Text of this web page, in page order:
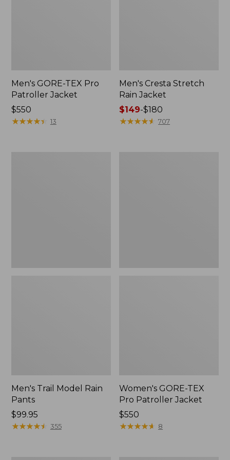
Men's GORE-TEX Pro
Patroller Jacket
Price:
$550
$550
★★★★★
★★★★★ 13
Men's Cresta Stretch
Rain Jacket
Price
range
$149-$180
★★★★★
★★★★★ 707
Men's Trail Model Rain
Pants
Price:
$99.95
$99.95
★★★★★
★★★★★ 355
Women's GORE-TEX
Pro Patroller Jacket
Price:
$550
$550
★★★★★
★★★★★ 8